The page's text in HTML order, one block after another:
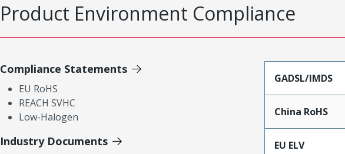
Product Environment Compliance
Compliance Statements
EU RoHS
REACH SVHC
Low-Halogen
Industry Documents
GADSL/IMDS
China RoHS
EU ELV